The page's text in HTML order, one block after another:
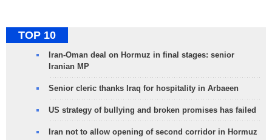
TOP 10
Iran-Oman deal on Hormuz in final stages: senior
Iranian MP
Senior cleric thanks Iraq for hospitality in Arbaeen
US strategy of bullying and broken promises has failed
Iran not to allow opening of second corridor in Hormuz